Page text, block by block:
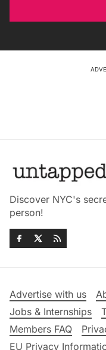
Discover NYC's
person!
Advertise with us
Jobs & Internships
Members FAQ
EU Privacy